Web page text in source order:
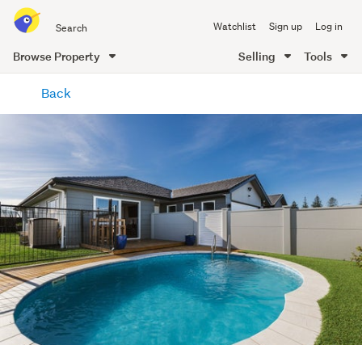
all
of
Me
Watchlist Sign up Log in
Browse Property Selling Tools
content
Back